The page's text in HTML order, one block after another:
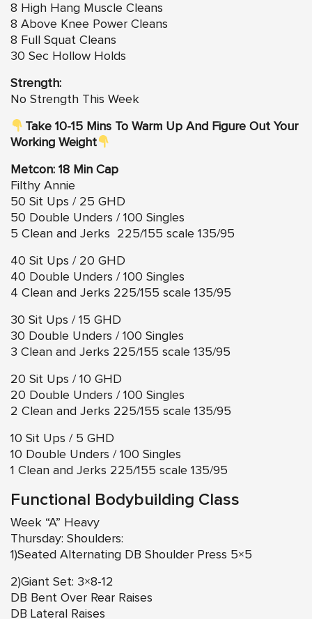
8 High Hang Muscle Cleans
8 Above Knee Power Cleans
8 Full Squat Cleans
30 Sec Hollow Holds
Strength:
No Strength This Week
Take 10-15 Mins To Warm Up And Figure Out Your
Working Weight
Metcon: 18 Min Cap
Filthy Annie
50 Sit Ups / 25 GHD
50 Double Unders / 100 Singles
5 Clean and Jerks 225/155 scale 135/95
40 Sit Ups / 20 GHD
40 Double Unders / 100 Singles
4 Clean and Jerks 225/155 scale 135/95
30 Sit Ups / 15 GHD
30 Double Unders / 100 Singles
3 Clean and Jerks 225/155 scale 135/95
20 Sit Ups / 10 GHD
20 Double Unders / 100 Singles
2 Clean and Jerks 225/155 scale 135/95
10 Sit Ups / 5 GHD
10 Double Unders / 100 Singles
1 Clean and Jerks 225/155 scale 135/95
Functional Bodybuilding Class
Week “A” Heavy
Thursday: Shoulders:
1)Seated Alternating DB Shoulder Press 5×5
2)Giant Set: 3×8-12
DB Bent Over Rear Raises
DB Lateral Raises